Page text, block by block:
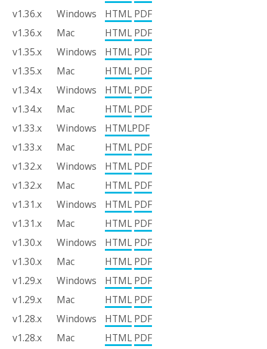
v1.36.x
Windows HTML PDF
v1.36.x
Mac HTML PDF
v1.35.x
Windows HTML PDF
v1.35.x
Mac HTML PDF
v1.34.x
Windows HTML PDF
v1.34.x
Mac HTML PDF
v1.33.x
Windows HTMLPDF
v1.33.x
Mac HTML PDF
v1.32.x
Windows HTML PDF
v1.32.x
Mac HTML PDF
v1.31.x
Windows HTML PDF
v1.31.x
Mac HTML PDF
v1.30.x
Windows HTML PDF
v1.30.x
Mac HTML PDF
v1.29.x
Windows HTML PDF
v1.29.x
Mac HTML PDF
v1.28.x
Windows HTML PDF
v1.28.x
Mac HTML PDF